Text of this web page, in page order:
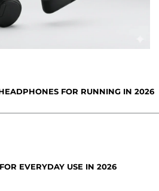
FOR RUNNING IN 2026
EVERYDAY USE IN 2026